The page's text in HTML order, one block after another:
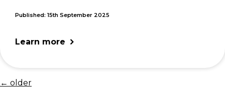
Published: 15th September 2025
Learn more
← older